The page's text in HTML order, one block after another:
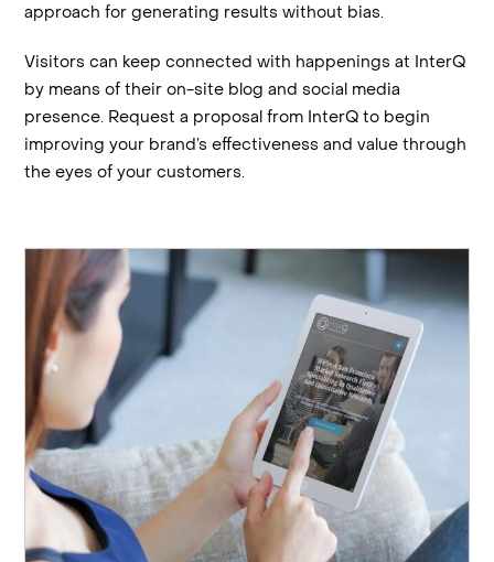
approach for generating results without bias.
Visitors can keep connected with happenings at InterQ
by means of their on-site blog and social media
presence. Request a proposal from InterQ to begin
improving your brand’s effectiveness and value through
the eyes of your customers.